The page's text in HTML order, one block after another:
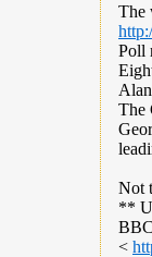
The
Poll
The
Not
**
<